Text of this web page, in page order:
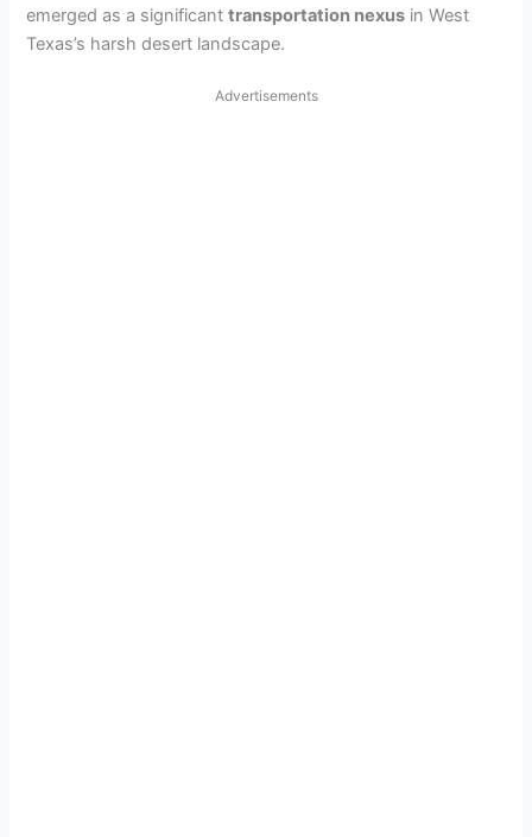
emerged as a significanttransportation nexus in West
Texas’s harsh desert landscape.
Advertisements